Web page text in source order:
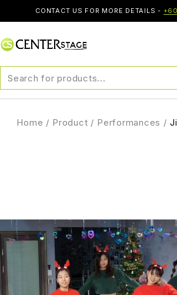
CONTACT US FOR MORE DETAILS -
Home / Product / Performances /